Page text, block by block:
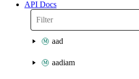
API Docs
aad
aadiam